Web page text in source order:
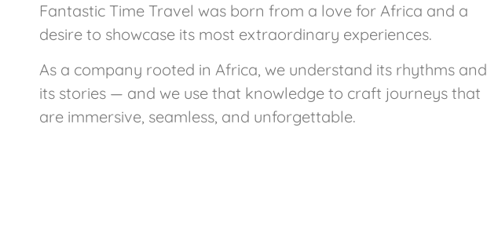
Fantastic Time Travel was born from a love for Africa and a
desire to showcase its most extraordinary experiences.
As a company rooted in Africa, we understand its rhythms and
its stories — and we use that knowledge to craft journeys that
are immersive, seamless, and unforgettable.